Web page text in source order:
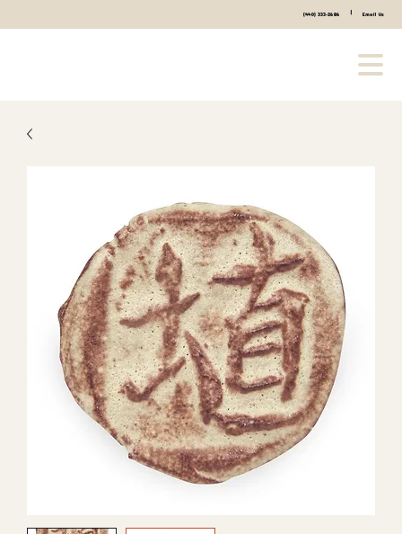
(440) 333-2686 Email Us